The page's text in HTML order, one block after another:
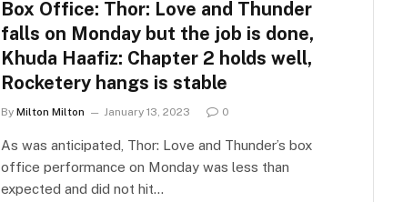
Box Office: Thor: Love and Thunder
falls on Monday but the job is done,
Khuda Haafiz: Chapter 2 holds well,
Rocketery hangs is stable
By Milton Milton January 13, 2023 0
As was anticipated, Thor: Love and Thunder’s box
office performance on Monday was less than
expected and did not hit…